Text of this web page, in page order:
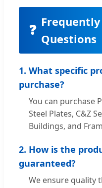
❓ Questions
1. What specific
purchase?
You can purchase
Steel Plates, C&Z
Buildings, and
2. How is the
guaranteed?
We ensure quality